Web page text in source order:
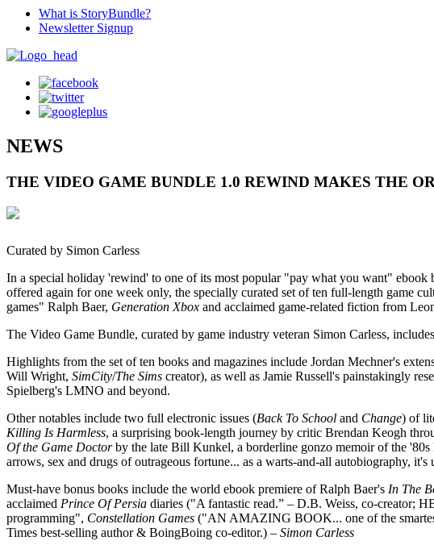
What is StoryBundle?
Newsletter Signup
NEWS
THE VIDEO GAME BUNDLE 1.0 REWIND MAKES THE
Curated by Simon Carless
In a special holiday 'rewind' to one of its most popular "pay what you want" ebook
offered again for one week only, the specially curated set of ten full-length game
games" Ralph Baer, Generation Xbox and acclaimed game-related fiction from
The Video Game Bundle, curated by game industry veteran Simon Carless,
Highlights from the set of ten books and magazines include Jordan Mechner's
Will Wright, SimCity/The Sims creator), as well as Jamie Russell's painstakingly
Spielberg's LMNO and beyond.
Other notables include two full electronic issues (Back To School and Change) of
Killing Is Harmless, a surprising book-length journey by critic Brendan Keogh
Of the Game Doctorby the late Bill Kunkel, a borderline gonzo memoir of the
arrows, sex and drugs of outrageous fortune... as a warts-and-all autobiography, it's
Must-have bonus books include the world ebook premiere of Ralph Baer's In The
acclaimed Prince Of Persia diaries ("A fantastic read.” – D.B. Weiss, co-creator;
programming", Constellation Games ("AN AMAZING BOOK... one of the
Times best-selling author & BoingBoing co-editor.) – Simon Carless